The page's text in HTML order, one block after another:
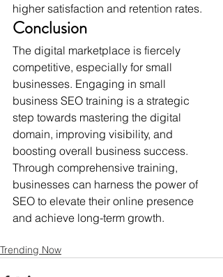
higher satisfaction and retention rates.
Conclusion
The digital marketplace is fiercely
competitive, especially for small
businesses. Engaging in small
business SEO training is a strategic
step towards mastering the digital
domain, improving visibility, and
boosting overall business success.
Through comprehensive training,
businesses can harness the power of
SEO to elevate their online presence
and achieve long-term growth.
Trending Now